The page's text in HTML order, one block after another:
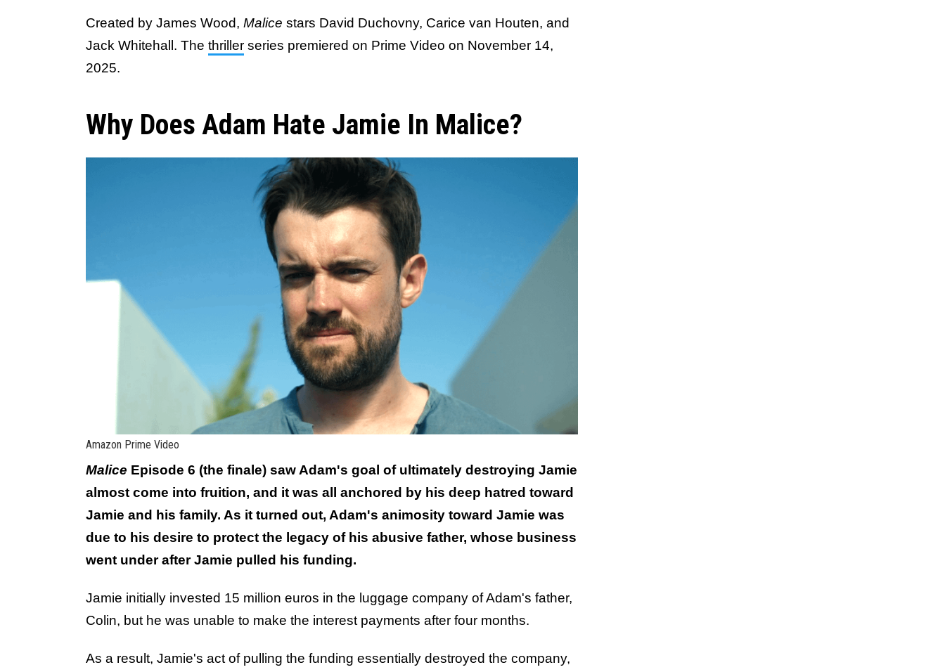
Created by James Wood, Malice stars David Duchovny, Carice van Houten, and
Jack Whitehall. The thriller series premiered on Prime Video on November 14,
2025.
Why Does Adam Hate Jamie In Malice?
Amazon Prime Video
Malice Episode 6 (the finale) saw Adam's goal of ultimately destroying Jamie
almost come into fruition, and it was all anchored by his deep hatred toward
Jamie and his family. As it turned out, Adam's animosity toward Jamie was
due to his desire to protect the legacy of his abusive father, whose business
went under after Jamie pulled his funding.
Jamie initially invested 15 million euros in the luggage company of Adam's father,
Colin, but he was unable to make the interest payments after four months.
As a result, Jamie's act of pulling the funding essentially destroyed the company,